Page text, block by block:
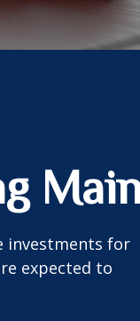
investments for
expected to